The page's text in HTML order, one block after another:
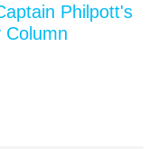
Philpott's
Column